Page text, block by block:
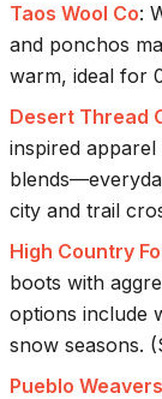
Taos Wool Co:
and ponchos
warm, ideal for
Desert Thread
inspired
city and trail
High Country
boots with
options include
snow seasons. (
Pueblo Weavers